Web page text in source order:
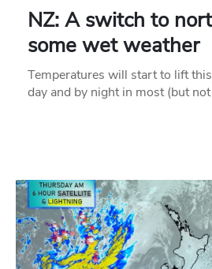
NZ: A switch to
some wet weather
Temperatures will start to lift
day and by night in most (but